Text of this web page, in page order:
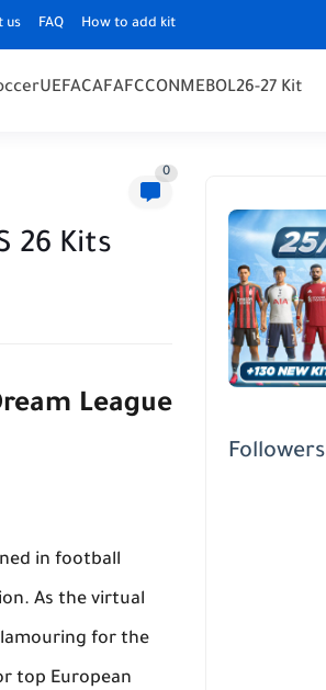
us FAQ How to add kit
UEFACAFAFCCONMEBOL26-27 Kit
0
26 Kits
League
in football
As the virtual
for the
top European
Followers